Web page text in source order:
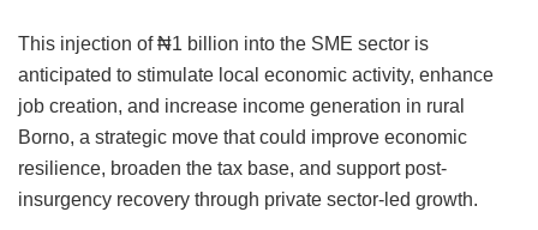
This injection of ₦1 billion into the SME sector is
anticipated to stimulate local economic activity, enhance
job creation, and increase income generation in rural
Borno, a strategic move that could improve economic
resilience, broaden the tax base, and support post-
insurgency recovery through private sector-led growth.